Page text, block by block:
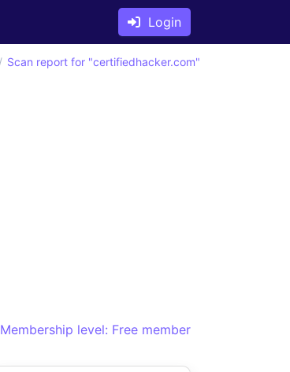
Login
Scan report for "certifiedhacker.com"
Membership level: Free member